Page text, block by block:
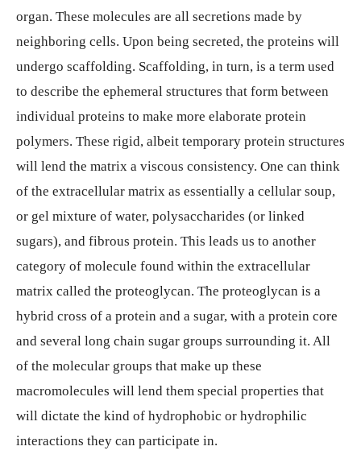
organ. These molecules are all secretions made by
neighboring cells. Upon being secreted, the proteins will
undergo scaffolding. Scaffolding, in turn, is a term used
to describe the ephemeral structures that form between
individual proteins to make more elaborate protein
polymers. These rigid, albeit temporary protein structures
will lend the matrix a viscous consistency. One can think
of the extracellular matrix as essentially a cellular soup,
or gel mixture of water, polysaccharides (or linked
sugars), and fibrous protein. This leads us to another
category of molecule found within the extracellular
matrix called the proteoglycan. The proteoglycan is a
hybrid cross of a protein and a sugar, with a protein core
and several long chain sugar groups surrounding it. All
of the molecular groups that make up these
macromolecules will lend them special properties that
will dictate the kind of hydrophobic or hydrophilic
interactions they can participate in.